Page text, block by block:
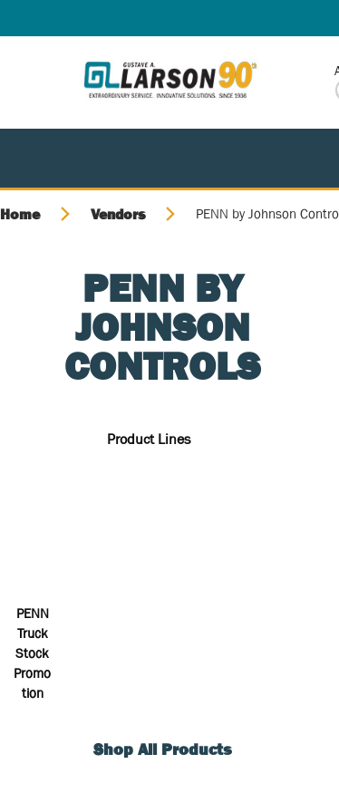
Home Vendors PENN by Johnson
PENN BY
JOHNSON
CONTROLS
Product Lines
PENN
Truck
Stock
Promo
tion
Shop All Products